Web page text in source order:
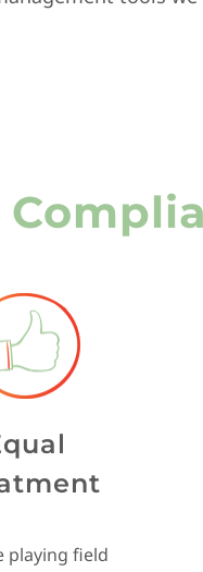
playing field